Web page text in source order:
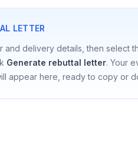
LETTER
and delivery details, then select
Generate rebuttal letter. Your
appear here, ready to copy or